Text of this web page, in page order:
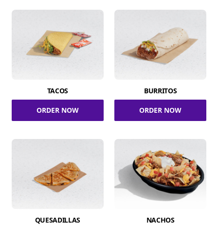
TACOS
ORDER NOW
BURRITOS
ORDER NOW
QUESADILLAS NACHOS